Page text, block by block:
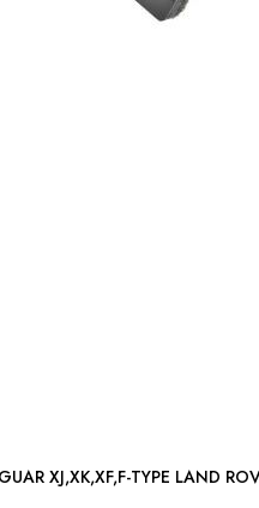
XJ,XK,XF,F-TYPE LAND